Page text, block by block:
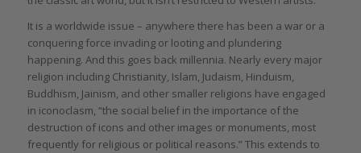
It is a worldwide issue – anywhere there has been a war or a
conquering force invading or looting and plundering
happening. And this goes back millennia. Nearly every major
religion including Christianity, Islam, Judaism, Hinduism,
Buddhism, Jainism, and other smaller religions have engaged
in iconoclasm, “the social belief in the importance of the
destruction of icons and other images or monuments, most
frequently for religious or political reasons.” This extends to